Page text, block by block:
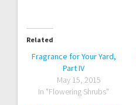
Related
Fragrance for Your Yard,
Part IV
May 15, 2015
In "Flowering Shrubs"